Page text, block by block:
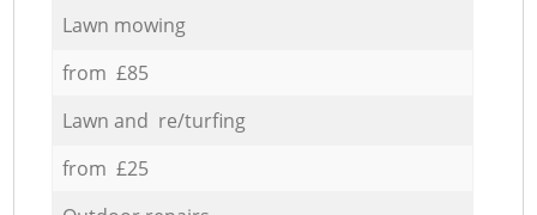
Lawn mowing
from £85
Lawn and re/turfing
from £25